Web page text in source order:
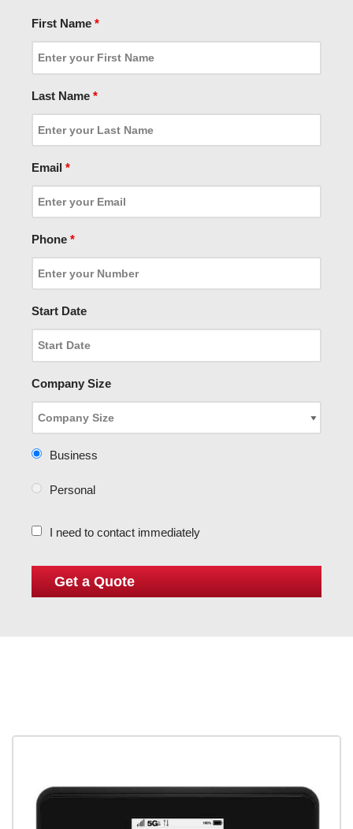
First Name *
Last Name *
Email *
Phone *
Start Date
Company Size
Business
Personal
I need to contact immediately